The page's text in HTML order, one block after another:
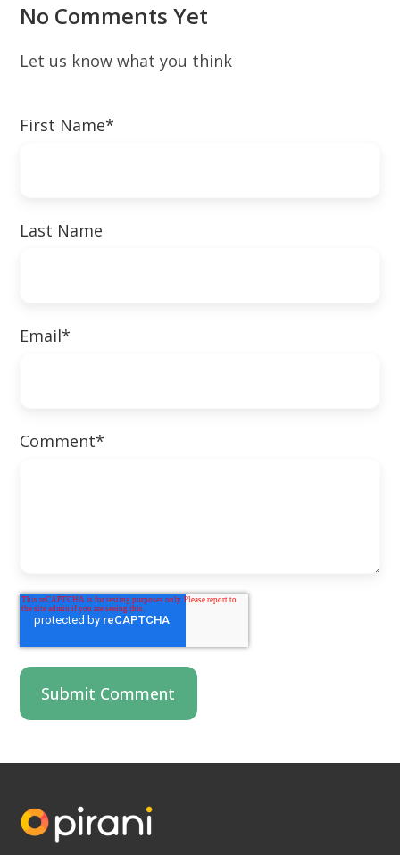
No Comments Yet
Let us know what you think
First Name*
Last Name
Email*
Comment*